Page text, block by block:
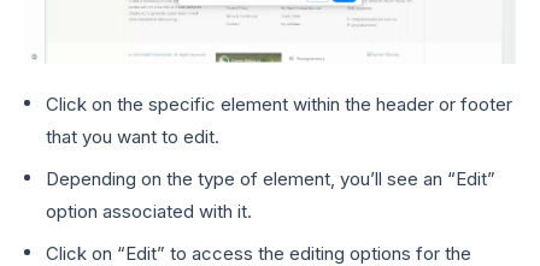
Click on the specific element within the header or footer
that you want to edit.
Depending on the type of element, you’ll see an “Edit”
option associated with it.
Click on “Edit” to access the editing options for the